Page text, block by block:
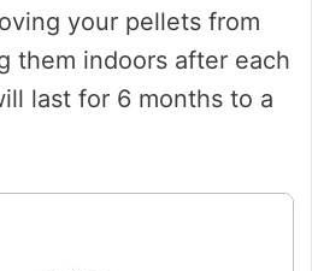
your pellets from
them indoors after each
last for 6 months to a